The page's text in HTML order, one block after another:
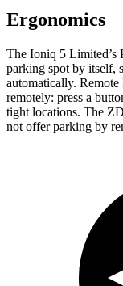
Ergonomics
The Ioniq 5 Limited’s
parking spot by itself,
automatically.
remotely: press a
tight locations. The
not offer parking by